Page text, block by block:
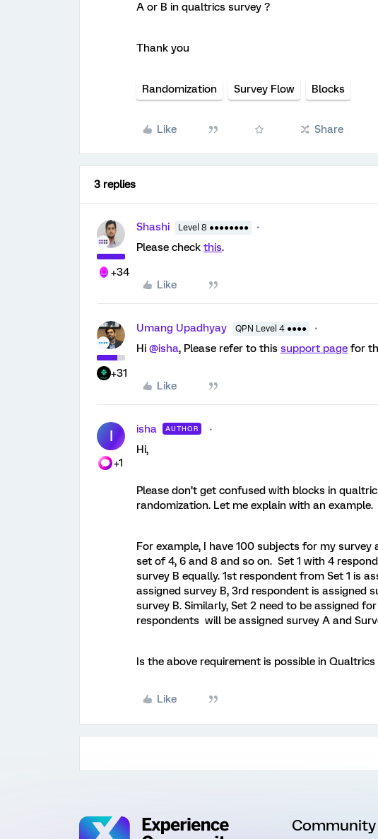
A or B in qualtrics survey ?
Thank you
Randomization Survey Flow Blocks
Like Share
3 replies
+34
Shashi Level 8 ●●●●●●●●
Please check this.
Like
+31
Umang Upadhyay QPN Level 4 ●●●●
Hi @isha, Please refer to this support page for
Like
I
+1
isha AUTHOR
Hi,
Please don’t get confused with blocks in
randomization. Let me explain with an example.
For example, I have 100 subjects for my
set of 4, 6 and 8 and so on. Set 1 with 4
survey B equally. 1st respondent from Set 1 is
assigned survey B, 3rd respondent is assigned
survey B. Similarly, Set 2 need to be assigned
respondents will be assigned survey A and
Is the above requirement is possible in Qualtrics
Like
Community